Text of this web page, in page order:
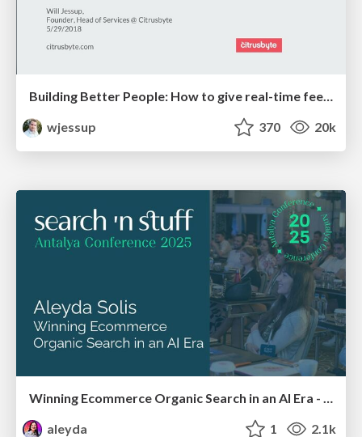
Building Better People: How to give real-time feedback that sticks.
wjessup
370 20k
Winning Ecommerce Organic Search in an AI Era - #searchnstuff2025
aleyda
1 2.1k